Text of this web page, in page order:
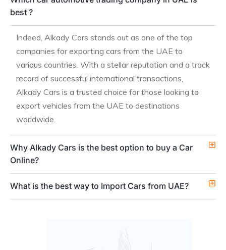
best ?
Indeed, Alkady Cars stands out as one of the top
companies for exporting cars from the UAE to
various countries. With a stellar reputation and a track
record of successful international transactions,
Alkady Cars is a trusted choice for those looking to
export vehicles from the UAE to destinations
worldwide.
Why Alkady Cars is the best option to buy a Car
Online?
What is the best way to Import Cars from UAE?